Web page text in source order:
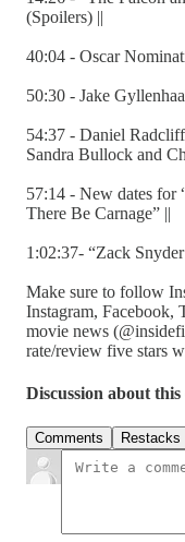
(Spoilers) ||
40:04 - Oscar
50:30 - Jake
54:37 - Daniel
Sandra Bullock and
57:14 - New dates for
There Be Carnage” ||
1:02:37- “Zack
Make sure to follow
Instagram, Facebook,
movie news
rate/review five stars
Discussion about this
Comments Restacks